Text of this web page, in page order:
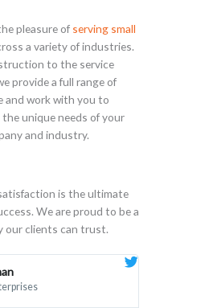
pleasure of serving small
a variety of industries.
to the service
provide a full range of
and work with you to
unique needs of your
and industry.
is the ultimate
We are proud to be a
our clients can trust.